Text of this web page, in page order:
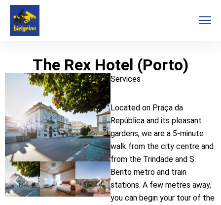
The Rex Hotel (Porto)
Services
Located on Praça da
República and its pleasant
gardens, we are a 5-minute
walk from the city centre and
from the Trindade and S.
Bento metro and train
stations. A few metres away,
you can begin your tour of the